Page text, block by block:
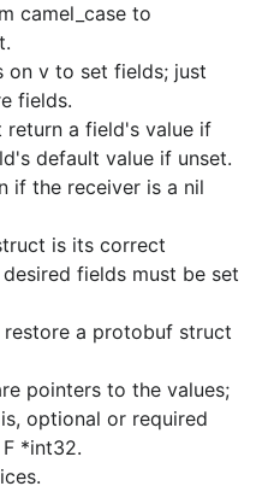
camel_case to
on v to set fields; just
fields.
return a field's value if
default value if unset.
if the receiver is a nil
is its correct
fields must be set
a protobuf struct
pointers to the values;
optional or required
*int32.